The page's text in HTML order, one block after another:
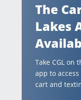
The
Lakes
Take CGL on
app to
cart and